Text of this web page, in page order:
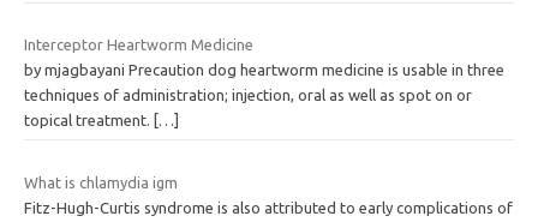
Interceptor Heartworm Medicine
by mjagbayani Precaution dog heartworm medicine is usable in three
techniques of administration; injection, oral as well as spot on or
topical treatment.
[…]
What is chlamydia igm
Fitz-Hugh-Curtis syndrome is also attributed to early complications of